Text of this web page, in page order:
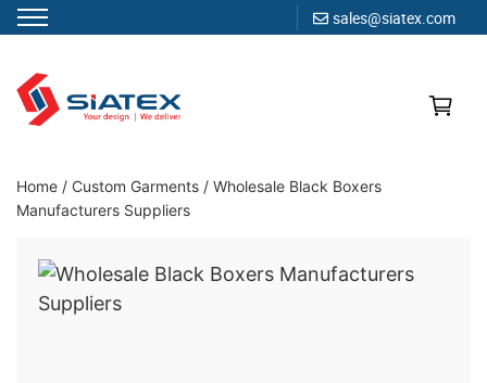
sales@siatex.com
content
Clothing Manufacturer in Bangladesh Since 1987
Home / Custom Garments / Wholesale Black Boxers
Manufacturers Suppliers